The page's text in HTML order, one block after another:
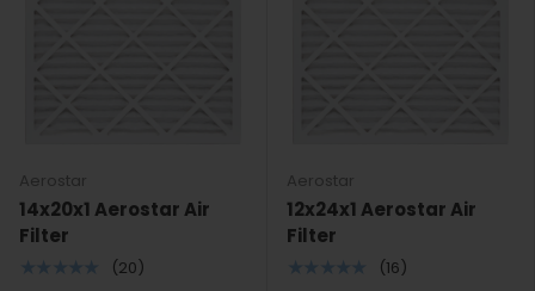
Aerostar
14x20x1 Aerostar Air
Filter
★★★★★ (20)
Aerostar
12x24x1 Aerostar Air
Filter
★★★★★ (16)